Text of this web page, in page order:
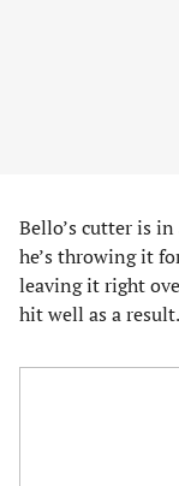
Bello’s cutter is
he’s throwing it
leaving it right
hit well as a result.